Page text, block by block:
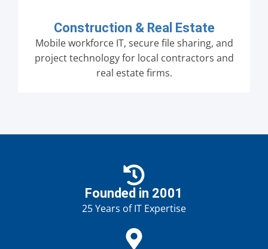
Construction & Real Estate
Mobile workforce IT, secure file sharing, and
project technology for local contractors and
real estate firms.
Founded in 2001
25 Years of IT Expertise